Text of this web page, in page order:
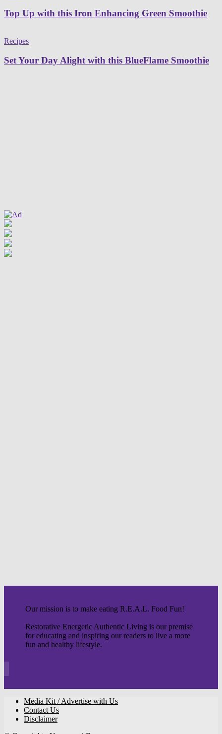
Top Up with this Iron Enhancing Green Smoothie
Recipes
Set Your Day Alight with this BlueFlame Smoothie
Our mission is to make eating R.E.A.L. Food Fun!
Restorative Energetic Authentic Living is our premise
for educating and inspiring our readers to live a more
fun and healthy lifestyle.
Media Kit / Advertise with Us
Contact Us
Disclaimer